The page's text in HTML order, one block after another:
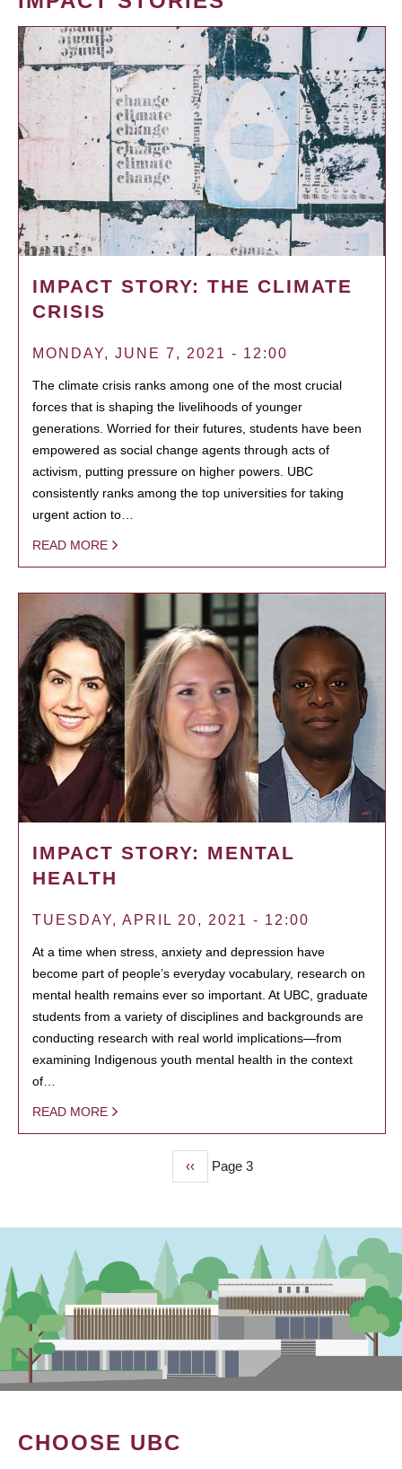
IMPACT STORY: THE CLIMATE
CRISIS
MONDAY, JUNE 7, 2021 - 12:00
The climate crisis ranks among one of the most crucial
forces that is shaping the livelihoods of younger
generations. Worried for their futures, students have been
empowered as social change agents through acts of
activism, putting pressure on higher powers. UBC
consistently ranks among the top universities for taking
urgent action to…
READ MORE
IMPACT STORY: MENTAL
HEALTH
TUESDAY, APRIL 20, 2021 - 12:00
At a time when stress, anxiety and depression have
become part of people’s everyday vocabulary, research on
mental health remains ever so important. At UBC, graduate
students from a variety of disciplines and backgrounds are
conducting research with real world implications—from
examining Indigenous youth mental health in the context
of…
READ MORE
Previous
page
‹‹ Page 3
CHOOSE UBC